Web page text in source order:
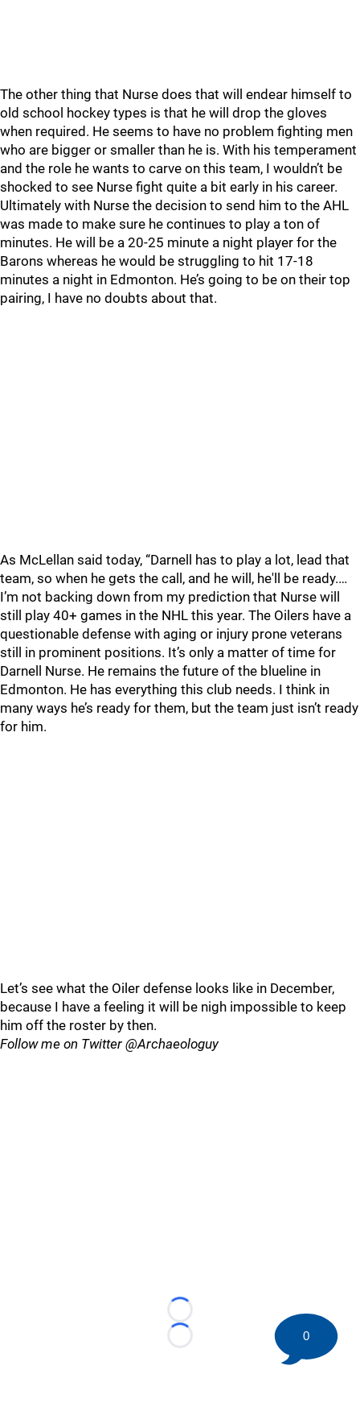
The other thing that Nurse does that will endear himself to
old school hockey types is that he will drop the gloves
when required. He seems to have no problem fighting men
who are bigger or smaller than he is. With his temperament
and the role he wants to carve on this team, I wouldn’t be
shocked to see Nurse fight quite a bit early in his career.
Ultimately with Nurse the decision to send him to the AHL
was made to make sure he continues to play a ton of
minutes. He will be a 20-25 minute a night player for the
Barons whereas he would be struggling to hit 17-18
minutes a night in Edmonton. He’s going to be on their top
pairing, I have no doubts about that.
As McLellan said today, “Darnell has to play a lot, lead that
team, so when he gets the call, and he will, he'll be ready.…
I’m not backing down from my prediction that Nurse will
still play 40+ games in the NHL this year. The Oilers have a
questionable defense with aging or injury prone veterans
still in prominent positions. It’s only a matter of time for
Darnell Nurse. He remains the future of the blueline in
Edmonton. He has everything this club needs. I think in
many ways he’s ready for them, but the team just isn’t ready
for him.
Let’s see what the Oiler defense looks like in December,
because I have a feeling it will be nigh impossible to keep
him off the roster by then.
Follow me on Twitter @Archaeologuy
Loading...
Loading...
0